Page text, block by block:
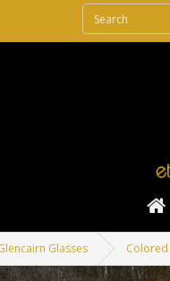
Glasses Colored